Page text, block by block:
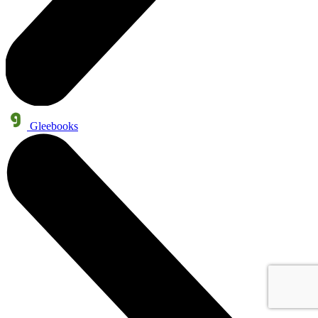
Gleebooks